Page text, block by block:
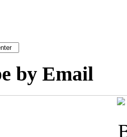
by Email